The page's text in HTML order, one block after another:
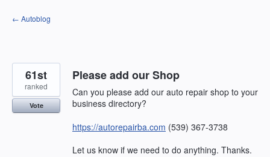
Skip
to
← Autoblog
Please add our Shop
Can you please add our auto repair shop to your
business directory?
https://autorepairba.com (539) 367-3738
Let us know if we need to do anything. Thanks.
61st
ranked
Vote